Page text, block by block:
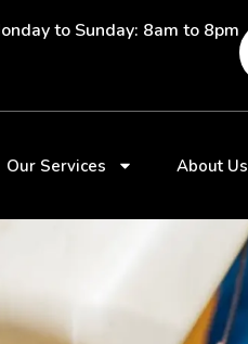
to Sunday: 8am to 8pm
Our Services About Us